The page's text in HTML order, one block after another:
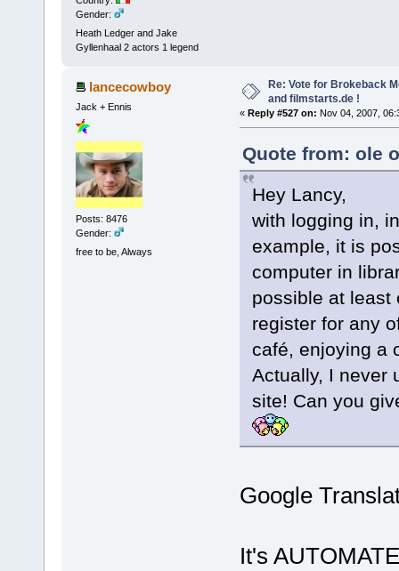
Gender:
Heath Ledger and Jake
Gyllenhaal 2 actors 1 legend
lancecowboy
Jack + Ennis
Posts: 8476
Gender:
free to be, Always
Re: Vote for Brokeback
and filmstarts.de !
« Reply #527 on: Nov 04, 2007,
Quote from: ole
Hey Lancy,
with logging in,
example, it is
computer in
possible at least
register for any
café, enjoying a
Actually, I never
site! Can you
Google
It's